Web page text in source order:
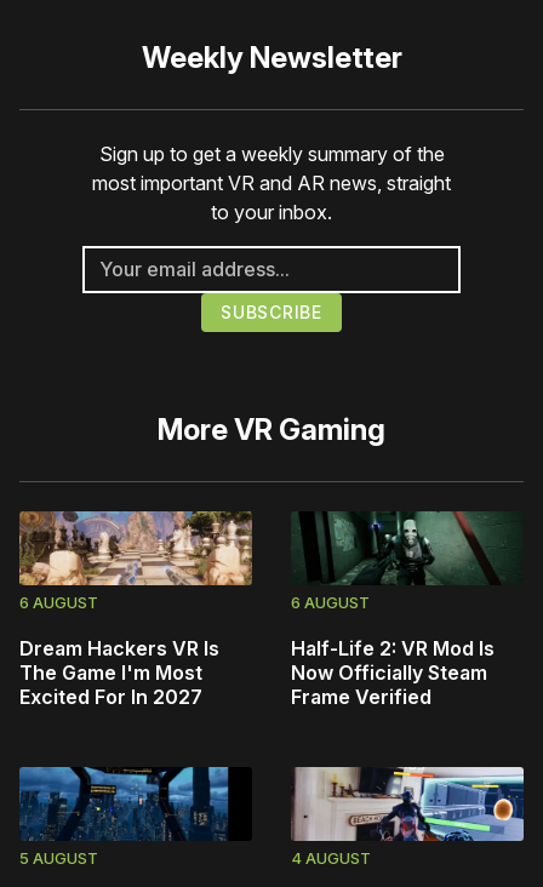
Weekly Newsletter
Sign up to get a weekly summary of the
most important VR and AR news, straight
to your inbox.
MoreVR Gaming
6 AUGUST
Dream Hackers VR Is
The Game I'm Most
Excited For In 2027
6 AUGUST
Half-Life 2: VR Mod Is
Now Officially Steam
Frame Verified
5 AUGUST 4 AUGUST